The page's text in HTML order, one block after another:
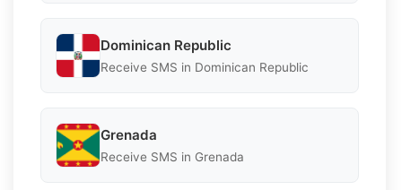
Dominican Republic
Receive SMS in Dominican Republic
Grenada
Receive SMS in Grenada